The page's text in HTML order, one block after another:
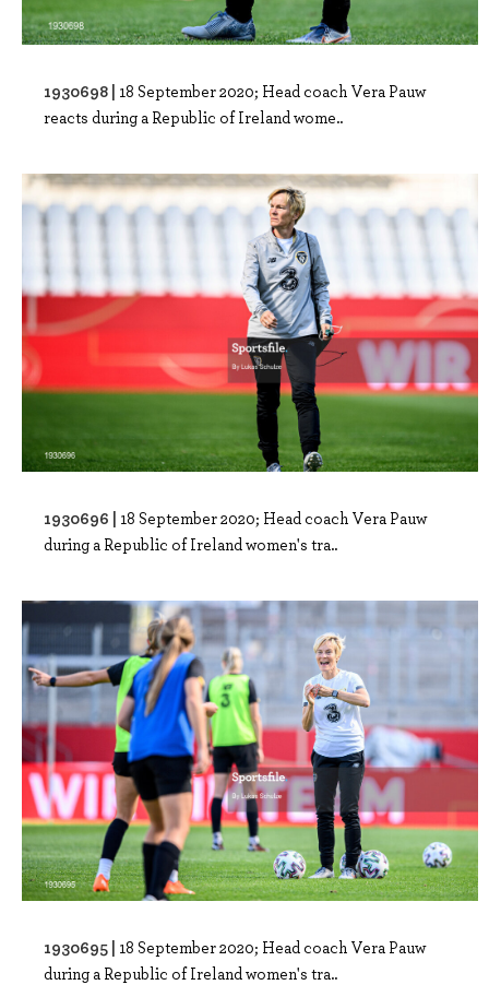
1930698 | 18 September 2020; Head coach Vera Pauw
reacts during a Republic of Ireland wome..
1930696 | 18 September 2020; Head coach Vera Pauw
during a Republic of Ireland women's tra..
1930695 | 18 September 2020; Head coach Vera Pauw
during a Republic of Ireland women's tra..